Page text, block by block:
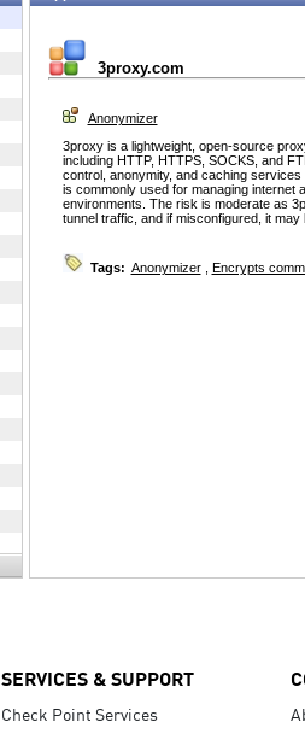
3proxy.com
Anonymizer
3proxy is a lightweight, open-source
including HTTP, HTTPS, SOCKS, and
control, anonymity, and caching
is commonly used for managing internet
environments. The risk is moderate as
tunnel traffic, and if misconfigured, it
Tags: Anonymizer, Encrypts
SERVICES & SUPPORT
Check Point Services